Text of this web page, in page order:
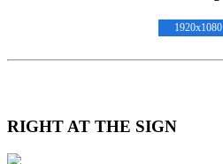
1920x1080
RIGHT AT THE SIGN